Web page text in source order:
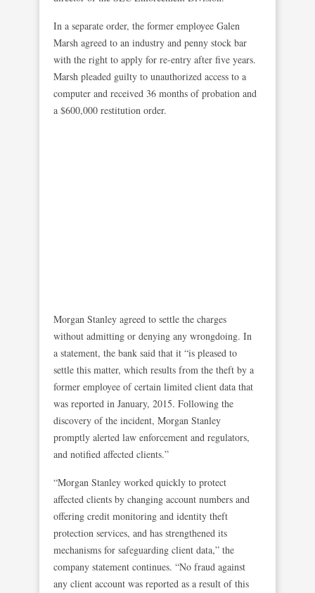
In a separate order, the former employee Galen
Marsh agreed to an industry and penny stock bar
with the right to apply for re-entry after five years.
Marsh pleaded guilty to unauthorized access to a
computer and received 36 months of probation and
a $600,000 restitution order.
Morgan Stanley agreed to settle the charges
without admitting or denying any wrongdoing. In
a statement, the bank said that it “is pleased to
settle this matter, which results from the theft by a
former employee of certain limited client data that
was reported in January, 2015. Following the
discovery of the incident, Morgan Stanley
promptly alerted law enforcement and regulators,
and notified affected clients.”
“Morgan Stanley worked quickly to protect
affected clients by changing account numbers and
offering credit monitoring and identity theft
protection services, and has strengthened its
mechanisms for safeguarding client data,” the
company statement continues. “No fraud against
any client account was reported as a result of this